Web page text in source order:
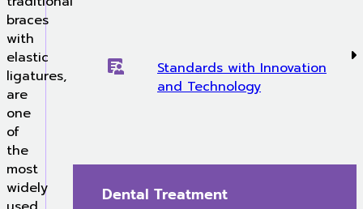
braces
with
elastic
ligatures,
are
one
of
the
most
widely
Standards with Innovation
and Technology
Dental Treatment